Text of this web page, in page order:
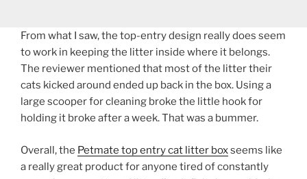
From what I saw, the top-entry design really does seem
to work in keeping the litter inside where it belongs.
The reviewer mentioned that most of the litter their
cats kicked around ended up back in the box. Using a
large scooper for cleaning broke the little hook for
holding it broke after a week. That was a bummer.
Overall, the Petmate top entry cat litter boxseems like
a really great product for anyone tired of constantly